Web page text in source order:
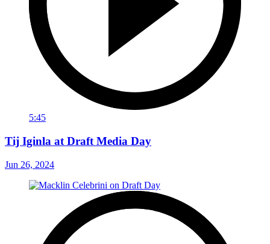
5:45
Tij Iginla at Draft Media Day
Jun 26, 2024